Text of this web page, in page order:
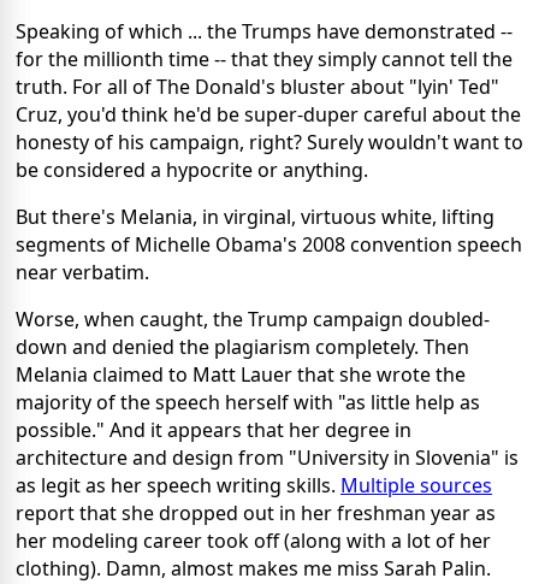
Speaking of which ... the Trumps have demonstrated --
for the millionth time -- that they simply cannot tell the
truth. For all of The Donald's bluster about "lyin' Ted"
Cruz, you'd think he'd be super-duper careful about the
honesty of his campaign, right? Surely wouldn't want to
be considered a hypocrite or anything.
But there's Melania, in virginal, virtuous white, lifting
segments of Michelle Obama's 2008 convention speech
near verbatim.
Worse, when caught, the Trump campaign doubled-
down and denied the plagiarism completely. Then
Melania claimed to Matt Lauer that she wrote the
majority of the speech herself with "as little help as
possible." And it appears that her degree in
architecture and design from "University in Slovenia" is
as legit as her speech writing skills. Multiple sources
report that she dropped out in her freshman year as
her modeling career took off (along with a lot of her
clothing). Damn, almost makes me miss Sarah Palin.